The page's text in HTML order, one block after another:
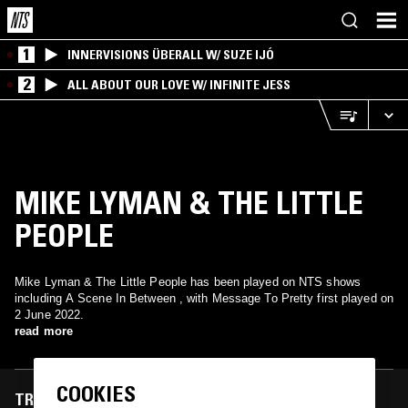
1 INNERVISIONS ÜBERALL W/ SUZE IJÓ
2 ALL ABOUT OUR LOVE W/ INFINITE JESS
MIKE LYMAN & THE LITTLE
PEOPLE
Mike Lyman & The Little People has been played on NTS shows
including A Scene In Between , with Message To Pretty first played on
2 June 2022.
read more
TRACKS FEATURED ON
COOKIES